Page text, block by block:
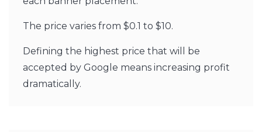
The price varies from $0.1 to $10.
Defining the highest price that will be
accepted by Google means increasing profit
dramatically.